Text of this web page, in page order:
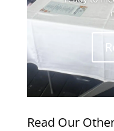
Read Our